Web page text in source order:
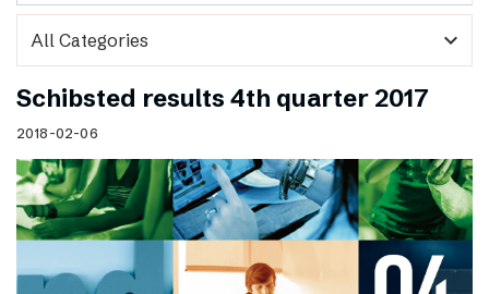
expand_more
Schibsted results 4th quarter 2017
2018-02-06